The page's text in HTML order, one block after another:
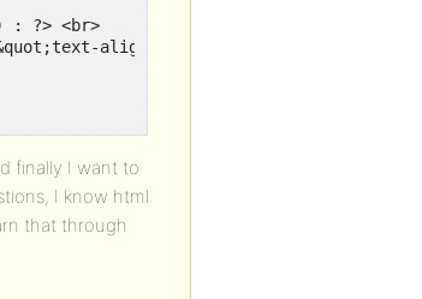
: ?> <br>
align:center;&quot;><?php
finally I want to
I know html
that through